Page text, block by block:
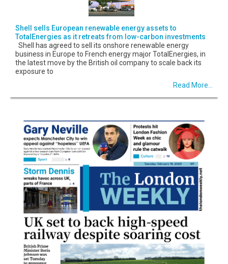
Shell sells European renewable energy assets to
TotalEnergies as it retreats from low-carbon investments
Shell has agreed to sell its onshore renewable energy
business in Europe to French energy major TotalEnergies, in
the latest move by the British oil company to scale back its
exposure to
Read More...